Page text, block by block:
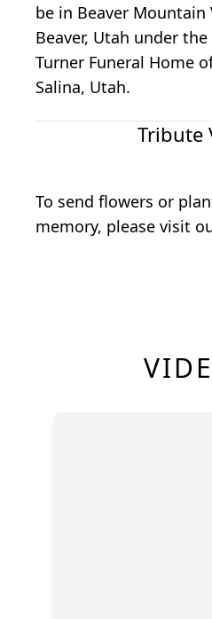
be in Beaver Mountain
Beaver, Utah under
Turner Funeral Home
Salina, Utah.
Tribute
To send flowers or
memory, please visit